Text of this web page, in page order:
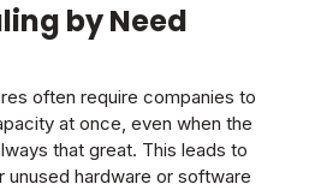
by Need
often require companies to
at once, even when the
that great. This leads to
hardware or software